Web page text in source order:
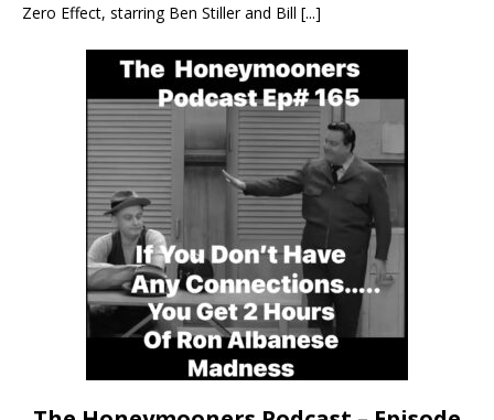
Zero Effect, starring Ben Stiller and Bill [...]